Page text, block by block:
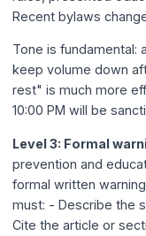
Recent bylaws
Tone is
keep volume down
rest" is much more
10:00 PM will be
Level 3: Formal
prevention and
formal written
must: - Describe the
Cite the article or